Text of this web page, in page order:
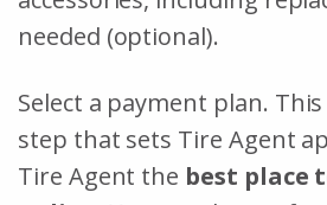
needed (optional).
Select a payment plan.
step that sets Tire Agent
Tire Agent the best place